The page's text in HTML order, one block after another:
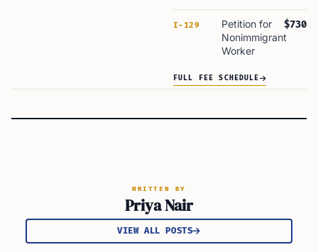
I-129
Petition for
Nonimmigrant
Worker
$730
FULL FEE SCHEDULE
WRITTEN BY
Priya Nair
VIEW ALL POSTS